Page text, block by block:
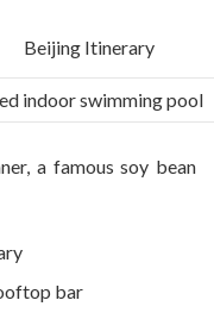
indoor swimming pool
a famous soy bean
bar